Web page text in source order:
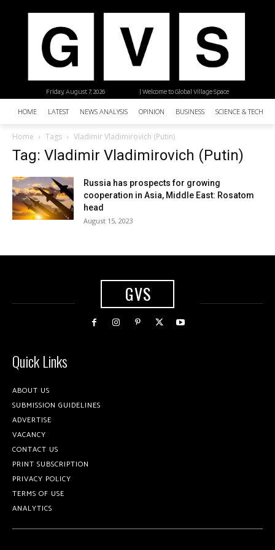
| Welcome to Global Village Space
Friday, August 7, 2026
HOME LATEST NEWS ANALYSIS OPINION BUSINESS SCIENCE &
Home Tags Vladimir Vladimirovich (Putin)
Tag: Vladimir Vladimirovich (Putin)
Russia has prospects for growing
cooperation in Asia, Middle East: Rosatom
head
August 15, 2023
GVS
Quick Links
ABOUT US
SUBMISSION GUIDELINES
ADVERTISE
VACANCY
CONTACT US
PRINT SUBSCRIPTION
PRIVACY POLICY
TERMS OF USE
ANALYTICS